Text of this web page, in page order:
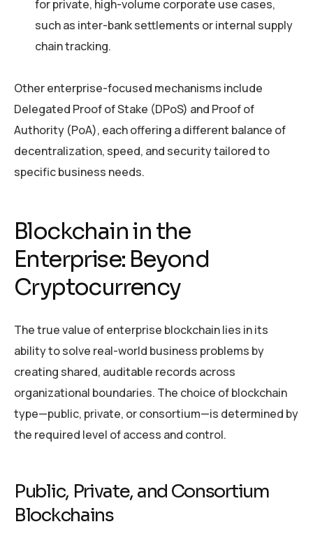
for private, high-volume corporate use cases,
such as inter-bank settlements or internal supply
chain tracking.
Other enterprise-focused mechanisms include
Delegated Proof of Stake (DPoS) and Proof of
Authority (PoA), each offering a different balance of
decentralization, speed, and security tailored to
specific business needs.
Blockchain in the
Enterprise: Beyond
Cryptocurrency
The true value of enterprise blockchain lies in its
ability to solve real-world business problems by
creating shared, auditable records across
organizational boundaries. The choice of blockchain
type—public, private, or consortium—is determined by
the required level of access and control.
Public, Private, and Consortium
Blockchains